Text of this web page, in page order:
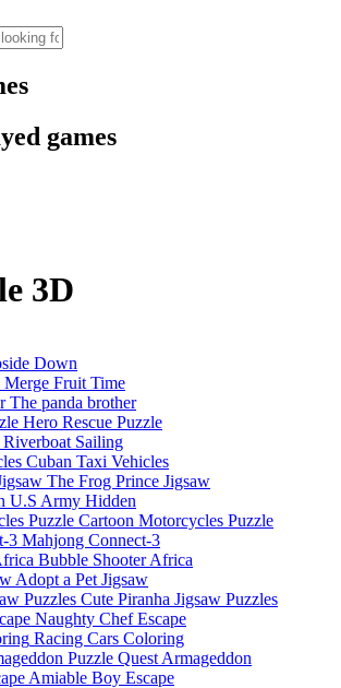
games
3D
Down
Merge Fruit Time
The panda brother
Hero Rescue Puzzle
Riverboat Sailing
Cuban Taxi Vehicles
The Frog Prince Jigsaw
U.S Army Hidden
Cartoon Motorcycles Puzzle
Mahjong Connect-3
Bubble Shooter Africa
Adopt a Pet Jigsaw
Cute Piranha Jigsaw Puzzles
Naughty Chef Escape
Racing Cars Coloring
Puzzle Quest Armageddon
Amiable Boy Escape